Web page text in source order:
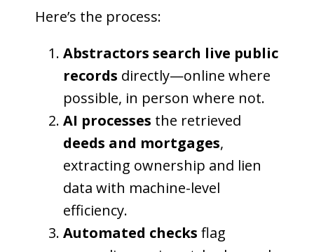
Here’s the process:
Abstractors search live public
records directly—online where
possible, in person where not.
AI processes the retrieved
deeds and mortgages,
extracting ownership and lien
data with machine-level
efficiency.
Automated checks flag